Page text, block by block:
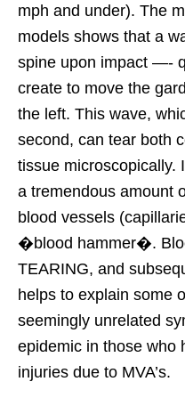
mph and under). The
models shows that a
spine upon impact —-
create to move the
the left. This wave,
second, can tear both
tissue microscopically.
a tremendous amount
blood vessels
�blood hammer�.
TEARING, and
helps to explain some
seemingly unrelated
epidemic in those who
injuries due to MVA’s.